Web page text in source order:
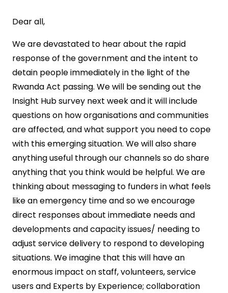
Dear all,
We are devastated to hear about the rapid
response of the government and the intent to
detain people immediately in the light of the
Rwanda Act passing. We will be sending out the
Insight Hub survey next week and it will include
questions on how organisations and communities
are affected, and what support you need to cope
with this emerging situation. We will also share
anything useful through our channels so do share
anything that you think would be helpful. We are
thinking about messaging to funders in what feels
like an emergency time and so we encourage
direct responses about immediate needs and
developments and capacity issues/ needing to
adjust service delivery to respond to developing
situations. We imagine that this will have an
enormous impact on staff, volunteers, service
users and Experts by Experience; collaboration